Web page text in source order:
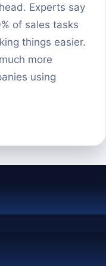
Experts say
of sales tasks
things easier.
more
using